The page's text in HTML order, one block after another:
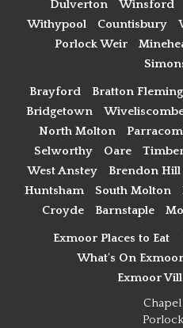
Dulverton
Winsford
Withypool
Countisbury
Porlock Weir
Brayford Bratton Fleming
Bridgetown
North Molton
Selworthy
Oare
West Anstey
Brendon Hill
Huntsham
South Molton
Croyde
Barnstaple
Exmoor Places to Eat
What's On Exmoor
Exmoor